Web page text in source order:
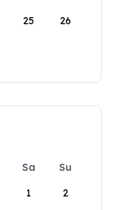
25 26
Sa
Su
1
2